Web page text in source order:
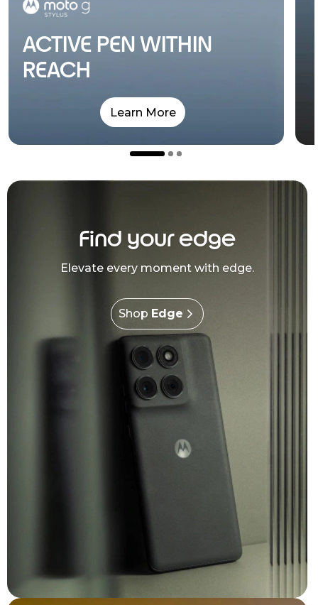
ACTIVE PEN WITHIN
REACH
Learn More
Find your edge
Elevate every moment with edge.
Shop Edge